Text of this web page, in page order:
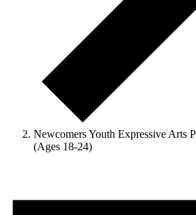
Newcomers Youth Expressive Arts
(Ages 18-24)